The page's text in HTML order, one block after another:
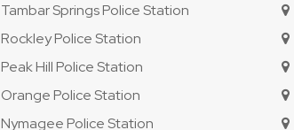
Tambar Springs Police Station
Rockley Police Station
Peak Hill Police Station
Orange Police Station
Nymagee Police Station